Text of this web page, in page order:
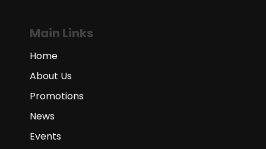
Main Links
Home
About Us
Promotions
News
Events